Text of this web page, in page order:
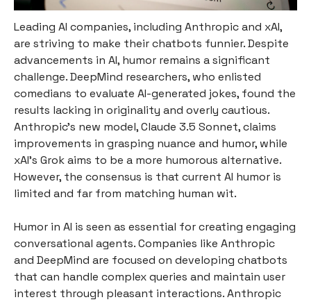
Leading AI companies, including Anthropic and xAI,
are striving to make their chatbots funnier. Despite
advancements in AI, humor remains a significant
challenge. DeepMind researchers, who enlisted
comedians to evaluate AI-generated jokes, found the
results lacking in originality and overly cautious.
Anthropic's new model, Claude 3.5 Sonnet, claims
improvements in grasping nuance and humor, while
xAI's Grok aims to be a more humorous alternative.
However, the consensus is that current AI humor is
limited and far from matching human wit.
Humor in AI is seen as essential for creating engaging
conversational agents. Companies like Anthropic
and DeepMind are focused on developing chatbots
that can handle complex queries and maintain user
interest through pleasant interactions. Anthropic